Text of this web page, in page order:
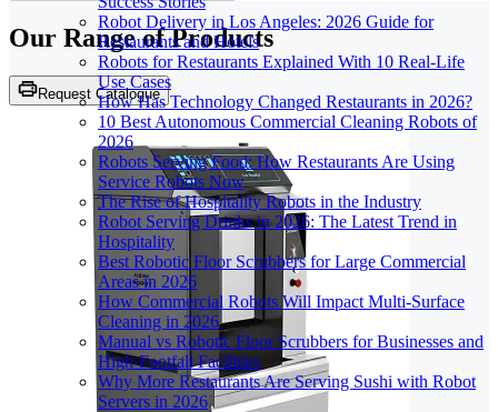
Robot Delivery in Los Angeles: 2026 Guide for
Restaurants and Hotels
Robots for Restaurants Explained With 10 Real-Life
Use Cases
How Has Technology Changed Restaurants in 2026?
10 Best Autonomous Commercial Cleaning Robots of
2026
Robots Serving Food: How Restaurants Are Using
Service Robots Now
The Rise of Hospitality Robots in the Industry
Robot Serving Drinks in 2026: The Latest Trend in
Hospitality
Best Robotic Floor Scrubbers for Large Commercial
Areas in 2026
How Commercial Robots Will Impact Multi-Surface
Cleaning in 2026
Manual vs Robotic Floor Scrubbers for Businesses and
High-Footfall Facilities
Why More Restaurants Are Serving Sushi with Robot
Servers in 2026
Our Range of Products
Request Catalogue